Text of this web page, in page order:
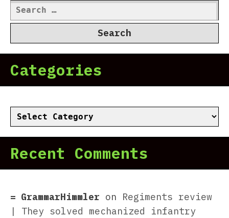
Search
for:
Categories
Categories
Recent Comments
GrammarHimmler on Regiments review
| They solved mechanized infantry